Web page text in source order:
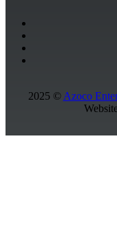
2025 © Azoco